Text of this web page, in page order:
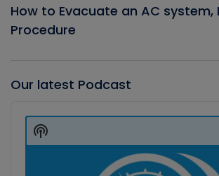
How to Evacuate an AC system,
Procedure
Our latest Podcast
Player
Show
Podcast